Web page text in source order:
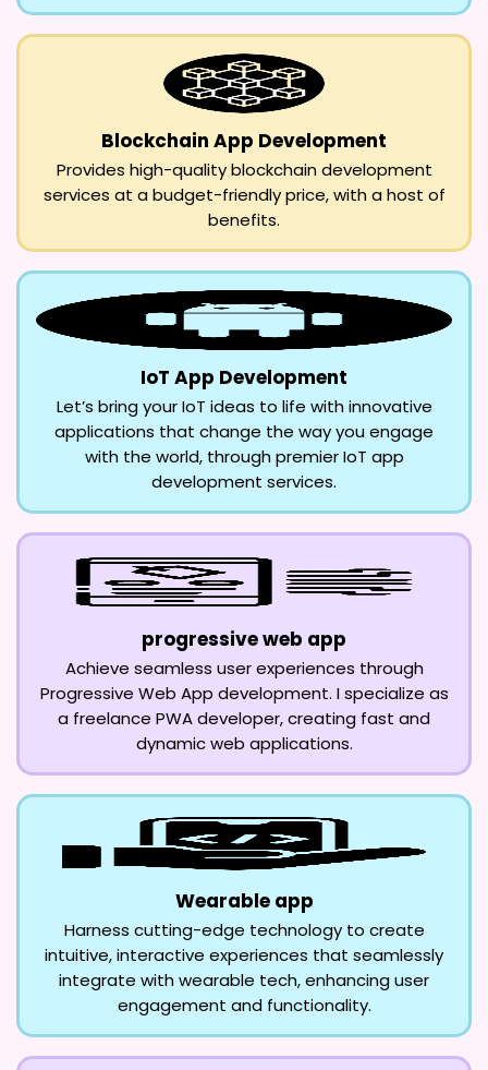
Blockchain App Development
Provides high-quality blockchain development
services at a budget-friendly price, with a host of
benefits.
IoT App Development
Let’s bring your IoT ideas to life with innovative
applications that change the way you engage
with the world, through premier IoT app
development services.
progressive web app
Achieve seamless user experiences through
Progressive Web App development. I specialize as
a freelance PWA developer, creating fast and
dynamic web applications.
Wearable app
Harness cutting-edge technology to create
intuitive, interactive experiences that seamlessly
integrate with wearable tech, enhancing user
engagement and functionality.